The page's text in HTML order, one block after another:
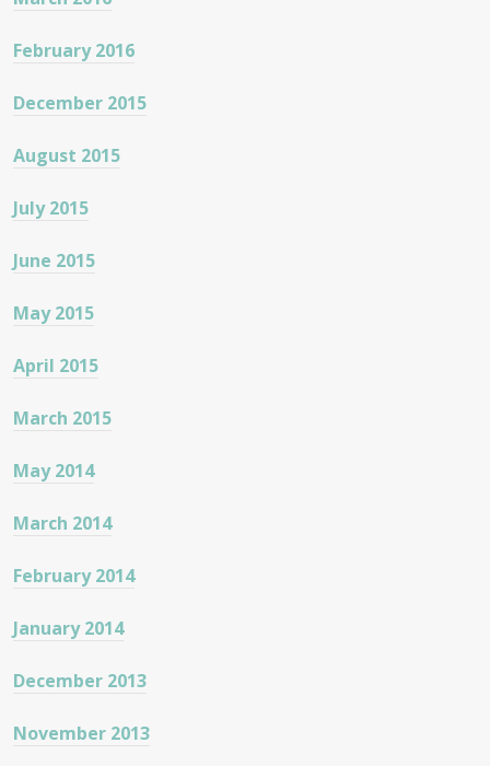
February 2016
December 2015
August 2015
July 2015
June 2015
May 2015
April 2015
March 2015
May 2014
March 2014
February 2014
January 2014
December 2013
November 2013